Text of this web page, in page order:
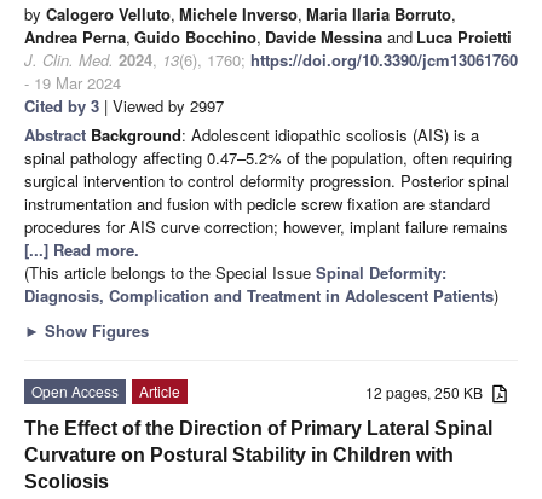
by Calogero Velluto, Michele Inverso, Maria Ilaria Borruto,
Andrea Perna, Guido Bocchino, Davide Messina and Luca Proietti
J. Clin. Med. 2024, 13(6), 1760; https://doi.org/10.3390/jcm13061760
- 19 Mar 2024
Cited by 3 | Viewed by 2997
Abstract Background: Adolescent idiopathic scoliosis (AIS) is a
spinal pathology affecting 0.47–5.2% of the population, often requiring
surgical intervention to control deformity progression. Posterior spinal
instrumentation and fusion with pedicle screw fixation are standard
procedures for AIS curve correction; however, implant failure remains
[...] Read more.
(This article belongs to the Special Issue Spinal Deformity:
Diagnosis, Complication and Treatment in Adolescent Patients)
► Show Figures
12 pages, 250 KB
Open Access
Article
The Effect of the Direction of Primary Lateral Spinal
Curvature on Postural Stability in Children with
Scoliosis